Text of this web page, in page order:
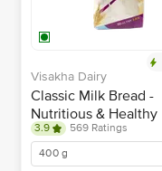
Visakha Dairy
Classic Milk Bread -
Nutritious & Healthy
Breakfast
3.9
569 Ratings
400 g